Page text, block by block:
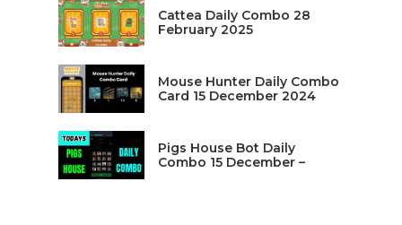
Cattea Daily Combo 28
February 2025
Mouse Hunter Daily Combo
Card 15 December 2024
Pigs House Bot Daily
Combo 15 December –